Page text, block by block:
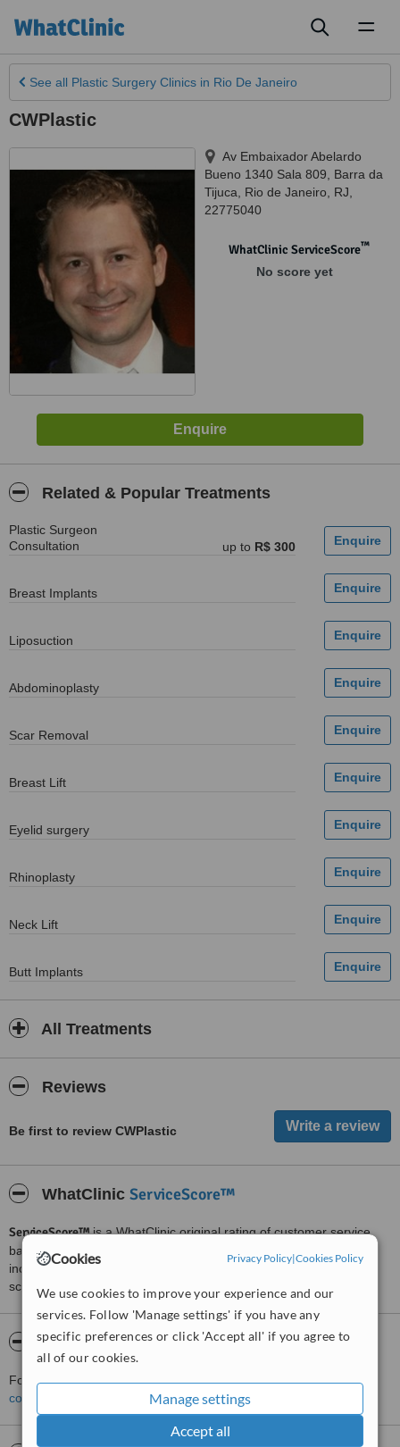
Cookies Privacy Policy|Cookies Policy
We use cookies to improve your experience and our
services. Follow 'Manage settings' if you have any
specific preferences or click 'Accept all' if you agree to
all of our cookies.
Manage settings
Accept all
See all Plastic Surgery Clinics in Rio De Janeiro
CWPlastic
Av Embaixador Abelardo
Bueno 1340 Sala 809, Barra da
Tijuca
Rio de Janeiro RJ
22775040
WhatClinic ServiceScore™
No score yet
Related & Popular Treatments
Plastic Surgeon
Consultation
up to R$ 300
Breast Implants
Liposuction
Abdominoplasty
Scar Removal
Breast Lift
Eyelid surgery
Rhinoplasty
Neck Lift
Butt Implants
All Treatments
Reviews
Be first to review CWPlastic
WhatClinic ServiceScore™
ServiceScore™is a WhatClinic original rating of customer service
based on interaction data between users and clinics on our site,
including response times and patient feedback. It is a different
score than review rating.
About CWPlastic
For more information about CWPlastic in Rio De Janeiro please
contact the clinic